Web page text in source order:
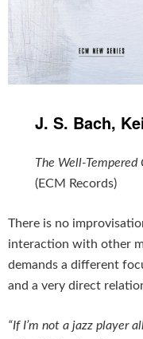
J. S. Bach,
The Well-Tempered
(ECM Records)
There is no
interaction with other
demands a different
and a very direct
“If I’m not a jazz player